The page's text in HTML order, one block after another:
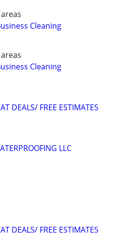
Cleaning
Cleaning
DEALS/ FREE ESTIMATES
LLC
DEALS/ FREE ESTIMATES